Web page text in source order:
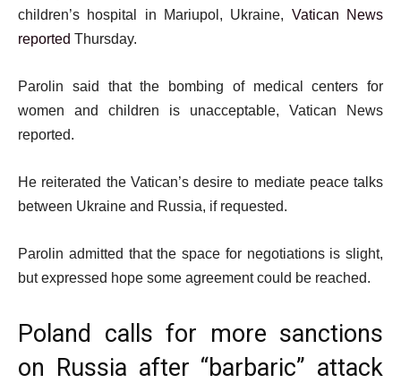
children’s hospital in Mariupol, Ukraine, Vatican News
reported Thursday.
Parolin said that the bombing of medical centers for
women and children is unacceptable, Vatican News
reported.
He reiterated the Vatican’s desire to mediate peace talks
between Ukraine and Russia, if requested.
Parolin admitted that the space for negotiations is slight,
but expressed hope some agreement could be reached.
Poland calls for more sanctions
on Russia after “barbaric” attack